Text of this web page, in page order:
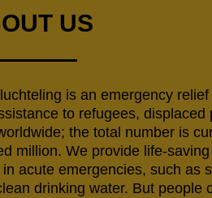
US
is an emergency
to refugees, displaced
the total number is
million. We provide life-
acute emergencies, such as
drinking water. But people